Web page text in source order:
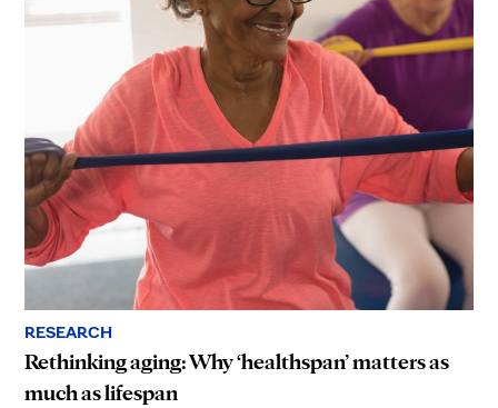
RESEARCH
Rethinking aging: Why ‘healthspan’ matters as
much as lifespan